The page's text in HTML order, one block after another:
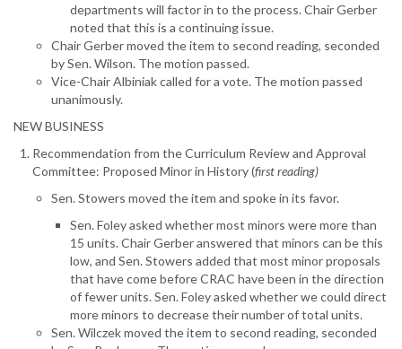
departments will factor in to the process. Chair Gerber
noted that this is a continuing issue.
Chair Gerber moved the item to second reading, seconded
by Sen. Wilson. The motion passed.
Vice-Chair Albiniak called for a vote. The motion passed
unanimously.
NEW BUSINESS
Recommendation from the Curriculum Review and Approval
Committee: Proposed Minor in History (first reading)
Sen. Stowers moved the item and spoke in its favor.
Sen. Foley asked whether most minors were more than
15 units. Chair Gerber answered that minors can be this
low, and Sen. Stowers added that most minor proposals
that have come before CRAC have been in the direction
of fewer units. Sen. Foley asked whether we could direct
more minors to decrease their number of total units.
Sen. Wilczek moved the item to second reading, seconded